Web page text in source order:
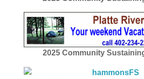
2025 Community